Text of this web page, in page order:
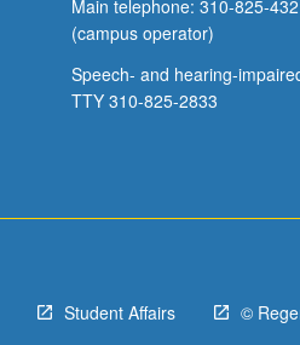
Main telephone: 310-825-
(campus operator)
Speech- and hearing-
TTY 310-825-2833
Student Affairs ©